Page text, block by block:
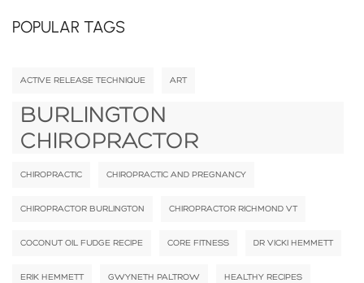
POPULAR TAGS
ACTIVE RELEASE TECHNIQUE ART
BURLINGTON
CHIROPRACTOR
CHIROPRACTIC CHIROPRACTIC AND PREGNANCY
CHIROPRACTOR BURLINGTON CHIROPRACTOR RICHMOND VT
COCONUT OIL FUDGE RECIPE CORE FITNESS DR VICKI HEMMETT
ERIK HEMMETT GWYNETH PALTROW HEALTHY RECIPES